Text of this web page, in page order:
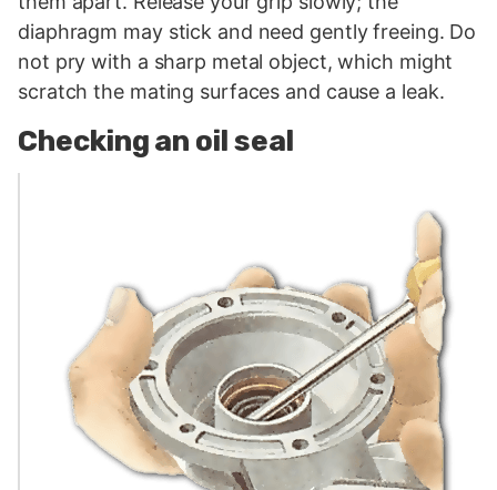
diaphragm may stick and need gently freeing. Do
not pry with a sharp metal object, which might
scratch the mating surfaces and cause a leak.
Checking an oil seal